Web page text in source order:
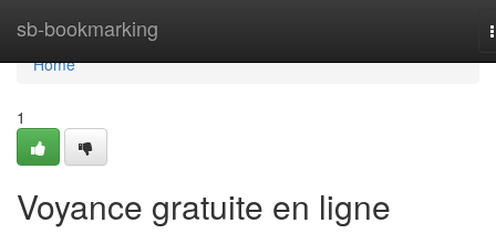
sb-bookmarking
Home
Home
1
Voyance gratuite en ligne